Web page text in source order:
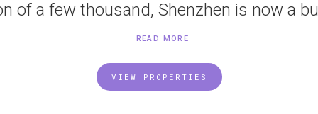
of a few thousand, Shenzhen is now a
READ MORE
VIEW PROPERTIES